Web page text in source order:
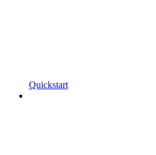
Quickstart